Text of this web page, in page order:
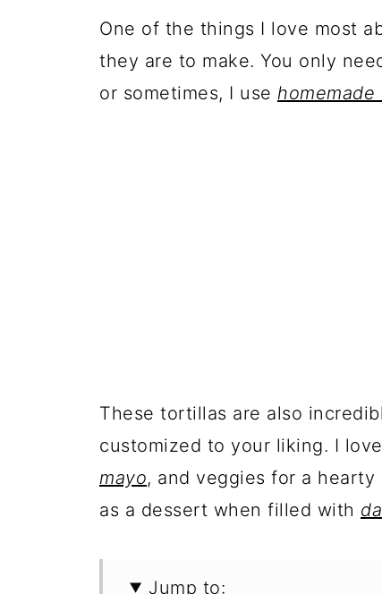
One of the things I love most
they are to make. You only
or sometimes, I use
These tortillas are also
customized to your liking. I
mayo, and veggies for a
as a dessert when filled with
Jump to: